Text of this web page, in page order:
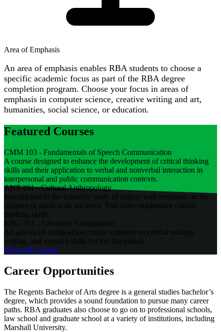
Area of Emphasis
An area of emphasis enables RBA students to choose a
specific academic focus as part of the RBA degree
completion program. Choose your focus in areas of
emphasis in computer science, creative writing and art,
humanities, social science, or education.
Featured Courses
CMM 103 - Fundamentals of Speech Communication
A course designed to enhance the development of critical thinking
skills and their application to verbal and nonverbal interaction in
interpersonal and public communication contexts.
ANT 201 - Cultural Anthropology
View All Courses
Career Opportunities
The Regents Bachelor of Arts degree is a general studies bachelor’s
degree, which provides a sound foundation to pursue many career
paths. RBA graduates also choose to go on to professional schools,
law school and graduate school at a variety of institutions, including
Marshall University.